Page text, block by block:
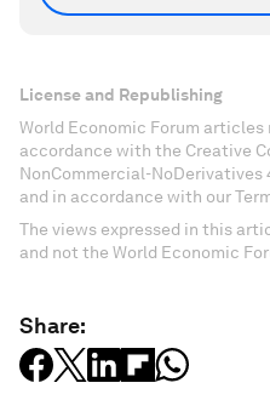
License and Republishing
World Economic Forum articles
accordance with the Creative
NonCommercial-
and in accordance with our
The views expressed in this
and not the World Economic
Share: